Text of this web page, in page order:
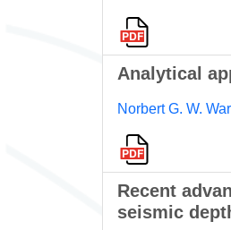
Analytical
Norbert G. W.
Recent
seismic